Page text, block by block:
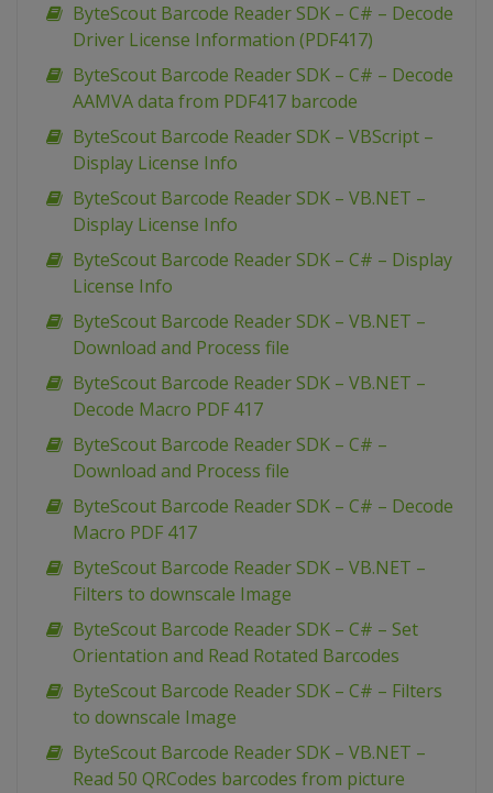
ByteScout Barcode Reader SDK – C# – Decode
Driver License Information (PDF417)
ByteScout Barcode Reader SDK – C# – Decode
AAMVA data from PDF417 barcode
ByteScout Barcode Reader SDK – VBScript –
Display License Info
ByteScout Barcode Reader SDK – VB.NET –
Display License Info
ByteScout Barcode Reader SDK – C# – Display
License Info
ByteScout Barcode Reader SDK – VB.NET –
Download and Process file
ByteScout Barcode Reader SDK – VB.NET –
Decode Macro PDF 417
ByteScout Barcode Reader SDK – C# –
Download and Process file
ByteScout Barcode Reader SDK – C# – Decode
Macro PDF 417
ByteScout Barcode Reader SDK – VB.NET –
Filters to downscale Image
ByteScout Barcode Reader SDK – C# – Set
Orientation and Read Rotated Barcodes
ByteScout Barcode Reader SDK – C# – Filters
to downscale Image
ByteScout Barcode Reader SDK – VB.NET –
Read 50 QRCodes barcodes from picture